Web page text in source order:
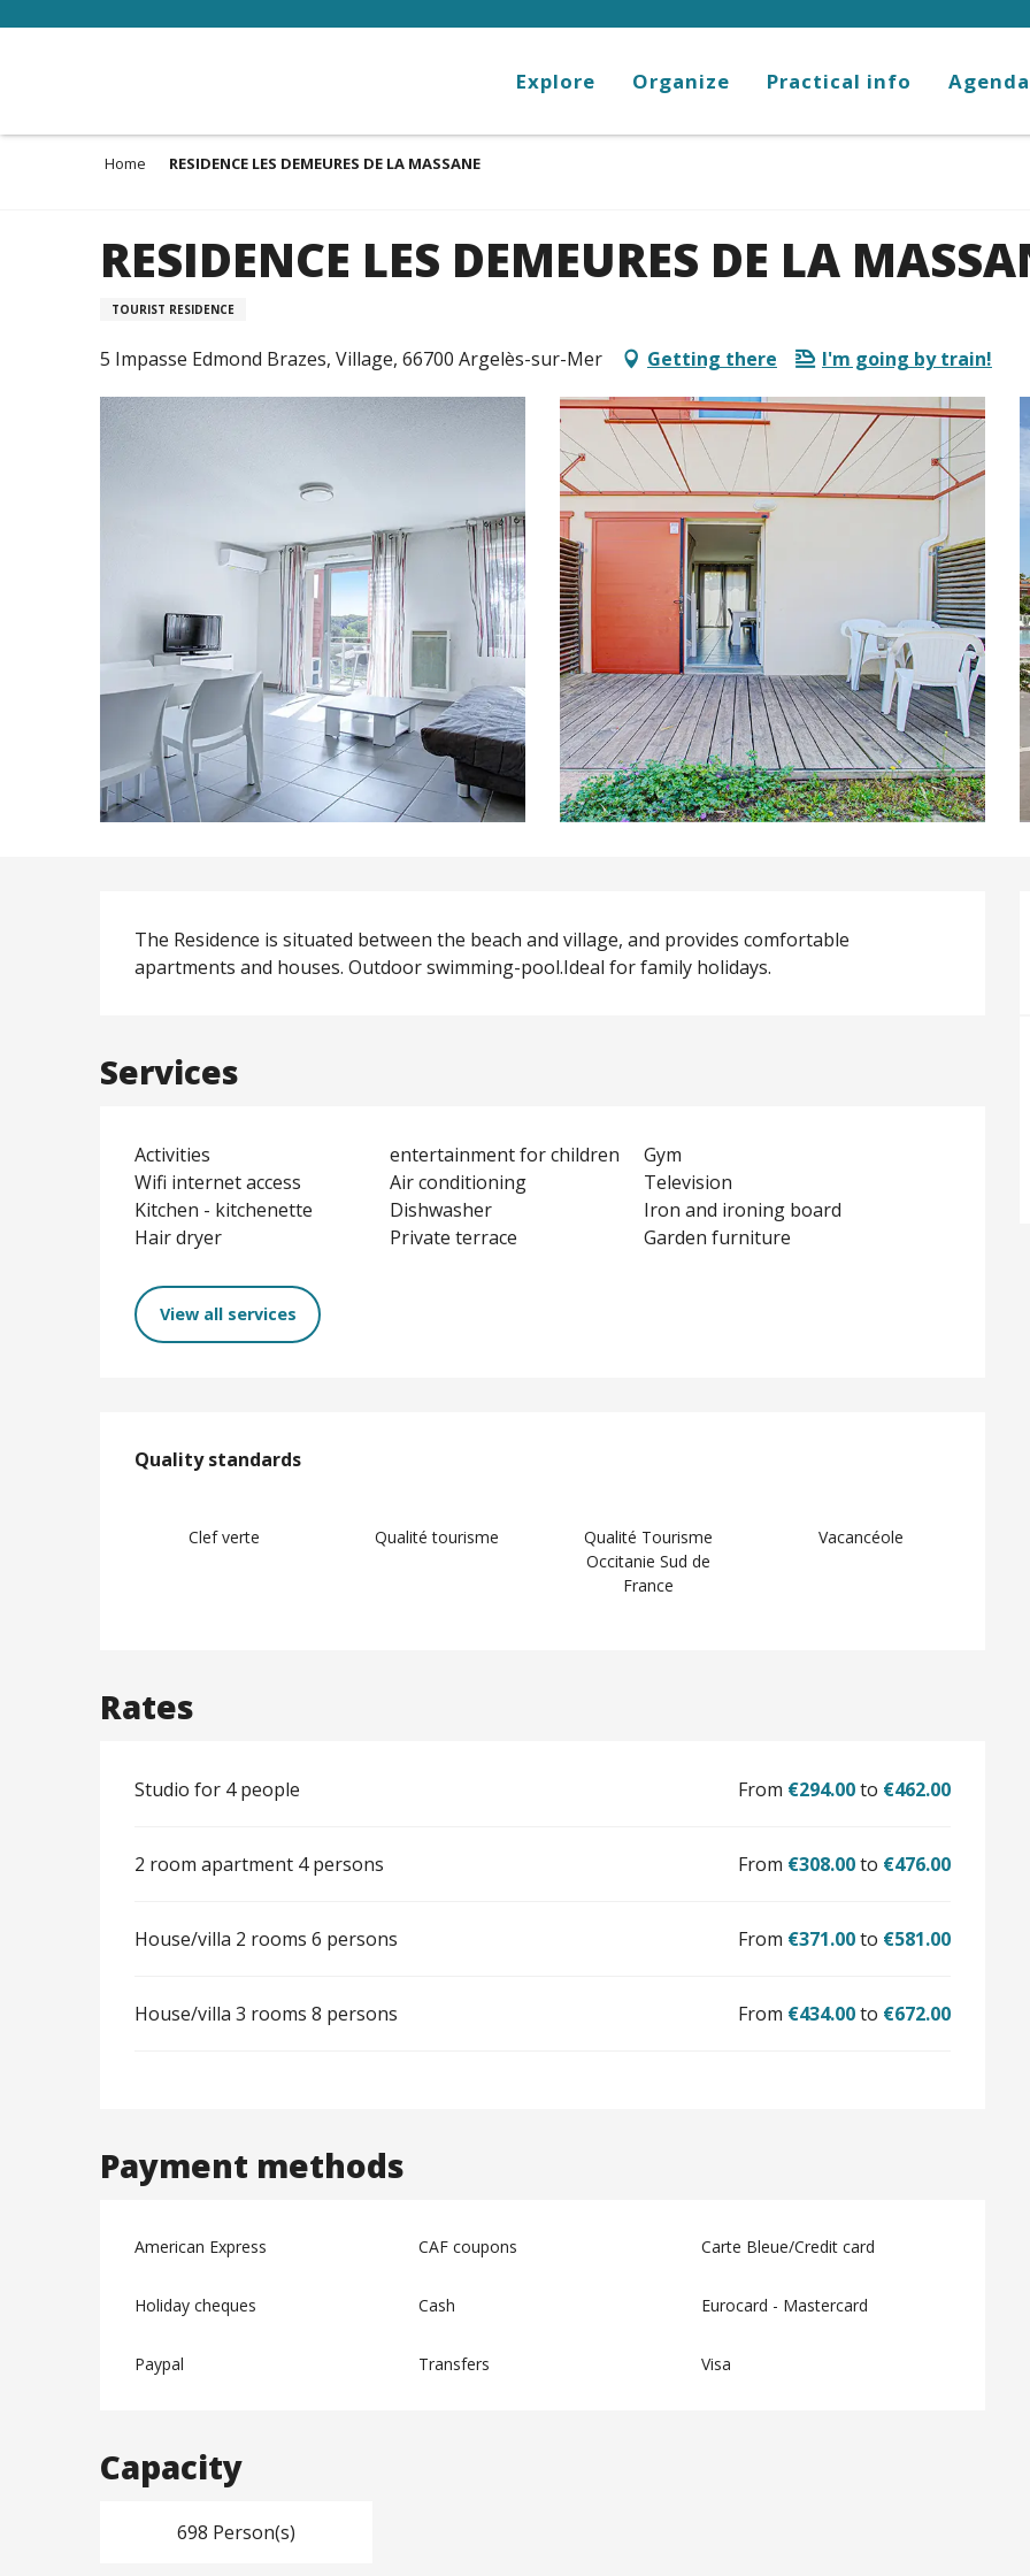
Explore Organize Practical info Agenda
Home RESIDENCE LES DEMEURES DE LA MASSANE
RESIDENCE LES DEMEURES DE LA
TOURIST RESIDENCE
5 Impasse Edmond Brazes, Village, 66700 Argelès-sur-Mer Getting there I'm going by train!
Description
The Residence is situated between the beach and village, and provides comfortable
apartments and houses. Outdoor swimming-pool.Ideal for family holidays.
Services
Activities entertainment for children
Gym
Wifi internet access
Air conditioning
Television
Kitchen - kitchenette
Dishwasher
Iron and ironing board
Hair dryer
Private terrace Garden furniture
View all services
Services offered
Quality standards
Quality standards
Clef verte Qualité tourisme
Qualité Tourisme
Occitanie Sud de
France
Vacancéole
Rates
Studio for 4 people From €294.00to €462.00
2 room apartment 4 persons From €308.00to €476.00
House/villa 2 rooms 6 persons From €371.00to €581.00
House/villa 3 rooms 8 persons From €434.00to €672.00
Payment methods
American Express CAF coupons Carte Bleue/Credit card
Holiday cheques Cash Eurocard - Mastercard
Paypal Transfers Visa
Capacity
698 Person(s)